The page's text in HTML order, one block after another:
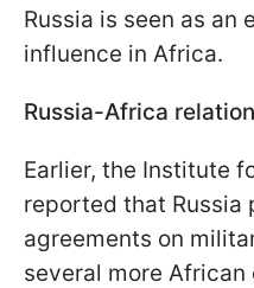
Russia is seen as an
influence in Africa.
Russia-Africa
Earlier, the Institute
reported that Russia
agreements on
several more African